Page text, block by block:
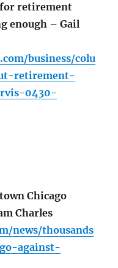
retirement
enough – Gail
business/colu
retirement-
0430-
Chicago
Charles
news/thousands
against-